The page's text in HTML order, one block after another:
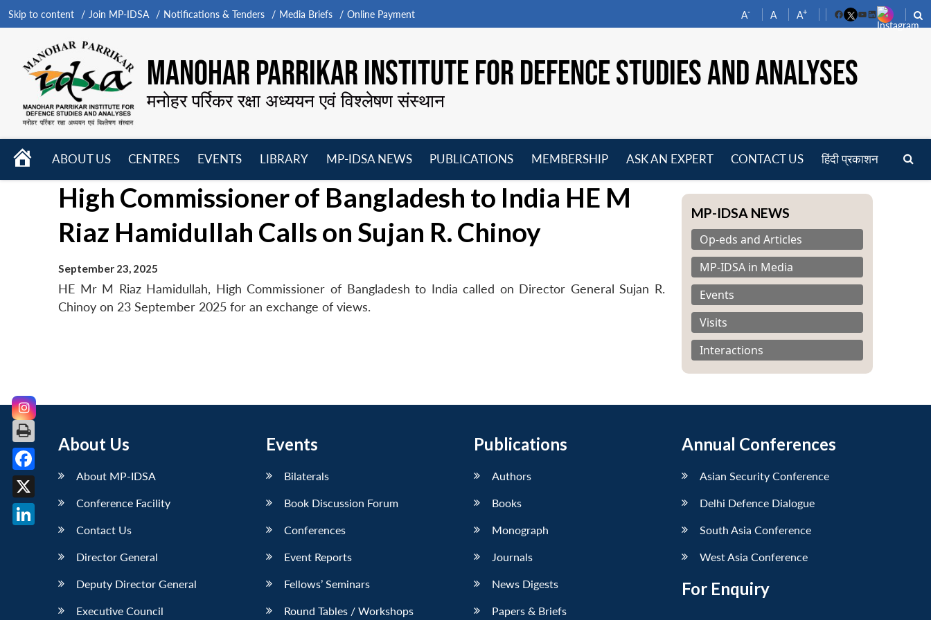
Skip to content Join MP-IDSA Notifications & Tenders Media Briefs Online Payment A- A A+
FacebookYouTube
LinkedIn
MANOHAR PARRIKAR INSTITUTE FOR DEFENCE STUDIES AND ANALYSES
मनोहर पर्रिकर रक्षा अध्ययन एवं विश्लेषण संस्थान
HOME
ABOUT US
menu
CENTRES
menu
EVENTS
LIBRARY
menu
MP-IDSA NEWS
menu
PUBLICATIONS
menu
MEMBERSHIP
menu
ASK AN EXPERT CONTACT US हिंदी प्रकाशन
High Commissioner of Bangladesh to India HE M
Riaz Hamidullah Calls on Sujan R. Chinoy
September 23, 2025
HE Mr M Riaz Hamidullah, High Commissioner of Bangladesh to India called on Director General Sujan R.
Chinoy on 23 September 2025 for an exchange of views.
MP-IDSA NEWS
Op-eds and Articles
MP-IDSA in Media
Events
Visits
Interactions
About Us
About MP-IDSA
Conference Facility
Contact Us
Director General
Deputy Director General
Executive Council
Events
Bilaterals
Book Discussion Forum
Conferences
Event Reports
Fellows’ Seminars
Round Tables / Workshops
Publications
Authors
Books
Monograph
Journals
News Digests
Papers & Briefs
Annual Conferences
Asian Security Conference
Delhi Defence Dialogue
South Asia Conference
West Asia Conference
For Enquiry
Facebook
X
LinkedIn